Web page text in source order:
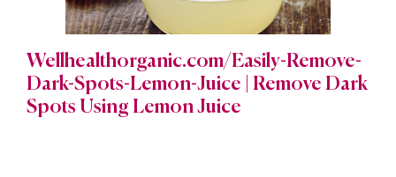
Wellhealthorganic.com/Easily-Remove-
Dark-Spots-Lemon-Juice | Remove Dark
Spots Using Lemon Juice